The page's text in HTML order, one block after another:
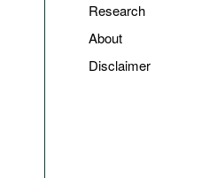
Research
About
Disclaimer